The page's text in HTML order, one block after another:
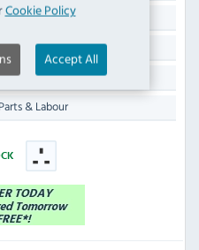
Cookie Policy
Accept All
& Labour